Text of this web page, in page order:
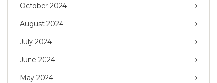
October 2024
August 2024
July 2024
June 2024
May 2024